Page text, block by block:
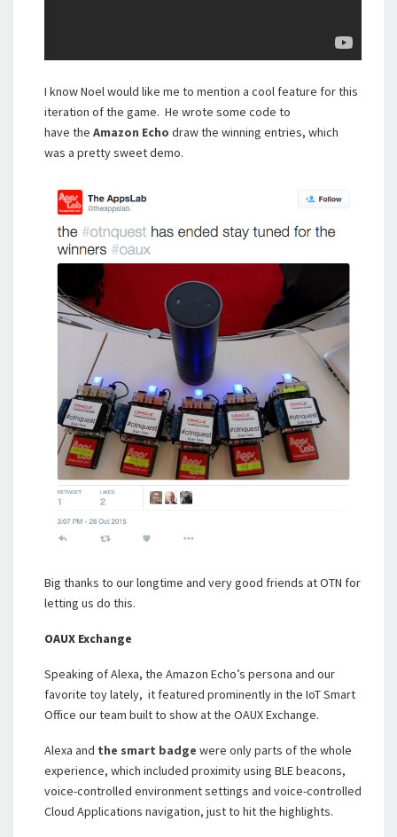
I know Noel would like me to mention a cool feature for this
iteration of the game. He wrote some code to
have the Amazon Echo draw the winning entries, which
was a pretty sweet demo.
Big thanks to our longtime and very good friends at OTN for
letting us do this.
OAUX Exchange
Speaking of Alexa, the Amazon Echo’s persona and our
favorite toy lately, it featured prominently in the IoT Smart
Office our team built to show at the OAUX Exchange.
Alexa and the smart badge were only parts of the whole
experience, which included proximity using BLE beacons,
voice-controlled environment settings and voice-controlled
Cloud Applications navigation, just to hit the highlights.